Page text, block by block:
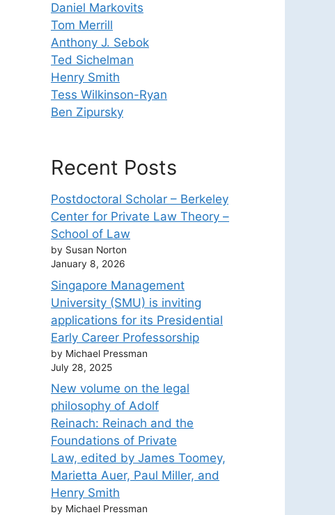
Daniel Markovits
Tom Merrill
Anthony J. Sebok
Ted Sichelman
Henry Smith
Tess Wilkinson-Ryan
Ben Zipursky
Recent Posts
Postdoctoral Scholar – Berkeley
Center for Private Law Theory –
School of Law
by Susan Norton
January 8, 2026
Singapore Management
University (SMU) is inviting
applications for its Presidential
Early Career Professorship
by Michael Pressman
July 28, 2025
New volume on the legal
philosophy of Adolf
Reinach: Reinach and the
Foundations of Private
Law, edited by James Toomey,
Marietta Auer, Paul Miller, and
Henry Smith
by Michael Pressman